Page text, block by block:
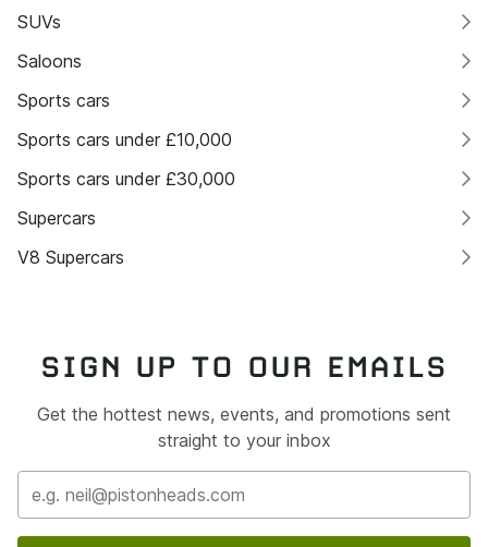
SUVs
Saloons
Sports cars
Sports cars under £10,000
Sports cars under £30,000
Supercars
V8 Supercars
SIGN UP TO OUR EMAILS
Get the hottest news, events, and promotions sent
straight to your inbox